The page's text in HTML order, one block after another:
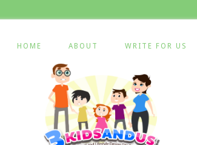
HOME ABOUT WRITE FOR US